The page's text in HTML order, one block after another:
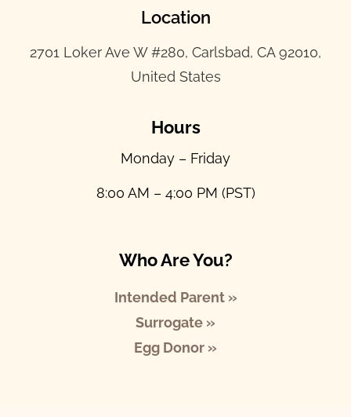
Location
2701 Loker Ave W #280, Carlsbad, CA 92010,
United States
Hours
Monday – Friday
8:00 AM – 4:00 PM (PST)
Who Are You?
Intended Parent »
Surrogate »
Egg Donor »